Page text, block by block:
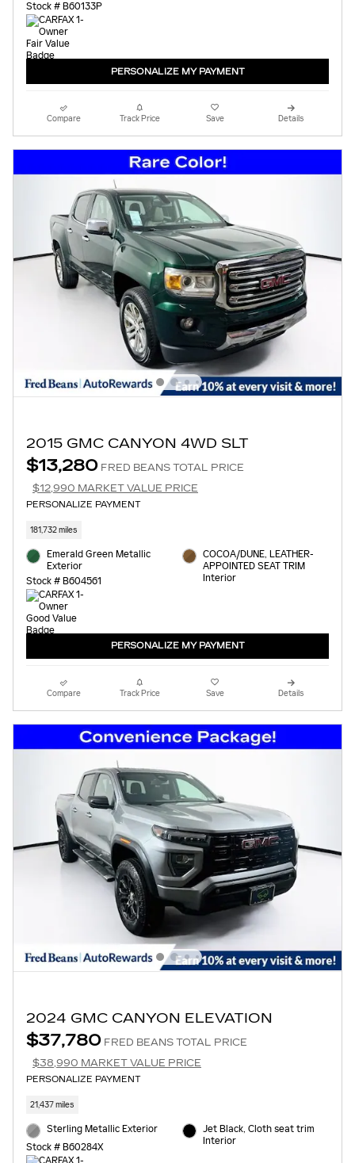
Stock # B60133P
PERSONALIZE MY PAYMENT
Compare Track Price Save Details
2015 GMC CANYON 4WD SLT
$13,280 FRED BEANS TOTAL PRICE
$12,990 MARKET VALUE PRICE
PERSONALIZE PAYMENT
181,732 miles
Emerald Green Metallic
Exterior
Stock # B604561
COCOA/DUNE, LEATHER-
APPOINTED SEAT TRIM
Interior
PERSONALIZE MY PAYMENT
Compare Track Price Save Details
2024 GMC CANYON ELEVATION
$37,780 FRED BEANS TOTAL PRICE
$38,990 MARKET VALUE PRICE
PERSONALIZE PAYMENT
21,437 miles
Sterling Metallic Exterior
Stock # B60284X
Jet Black, Cloth seat trim
Interior